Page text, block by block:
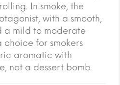
In smoke, the
with a smooth,
a mild to moderate
choice for smokers
aromatic with
not a dessert bomb.